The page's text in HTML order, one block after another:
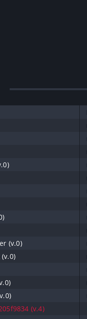
(v.0)
(v.4)